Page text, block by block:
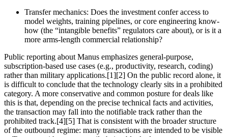
Transfer mechanics: Does the investment confer access to
model weights, training pipelines, or core engineering know-
how (the “intangible benefits” regulators care about), or is it a
more arms-length commercial relationship?
Public reporting about Manus emphasizes general-purpose,
subscription-based use cases (e.g., productivity, research, coding)
rather than military applications.[1][2] On the public record alone, it
is difficult to conclude that the technology clearly sits in a prohibited
category. A more conservative and common posture for deals like
this is that, depending on the precise technical facts and activities,
the transaction may fall into the notifiable track rather than the
prohibited track.[4][5] That is consistent with the broader structure
of the outbound regime: many transactions are intended to be visible